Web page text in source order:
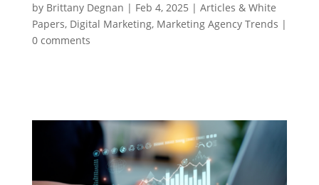
by Brittany Degnan | Feb 4, 2025 | Articles & White
Papers, Digital Marketing, Marketing Agency Trends |
0 comments